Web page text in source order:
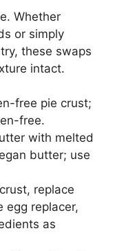
Whether
or simply
these swaps
intact.
free pie crust;
free.
with melted
butter; use
replace
egg replacer,
as